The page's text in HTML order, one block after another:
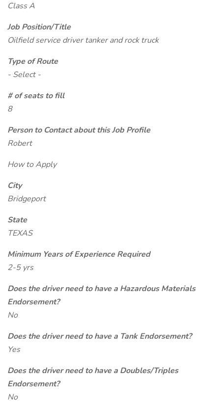
Class A
Job Position/Title
Oilfield service driver tanker and rock truck
Type of Route
- Select -
# of seats to fill
8
Person to Contact about this Job Profile
Robert
How to Apply
City
Bridgeport
State
TEXAS
Minimum Years of Experience Required
2-5 yrs
Does the driver need to have a Hazardous Materials
Endorsement?
No
Does the driver need to have a Tank Endorsement?
Yes
Does the driver need to have a Doubles/Triples
Endorsement?
No